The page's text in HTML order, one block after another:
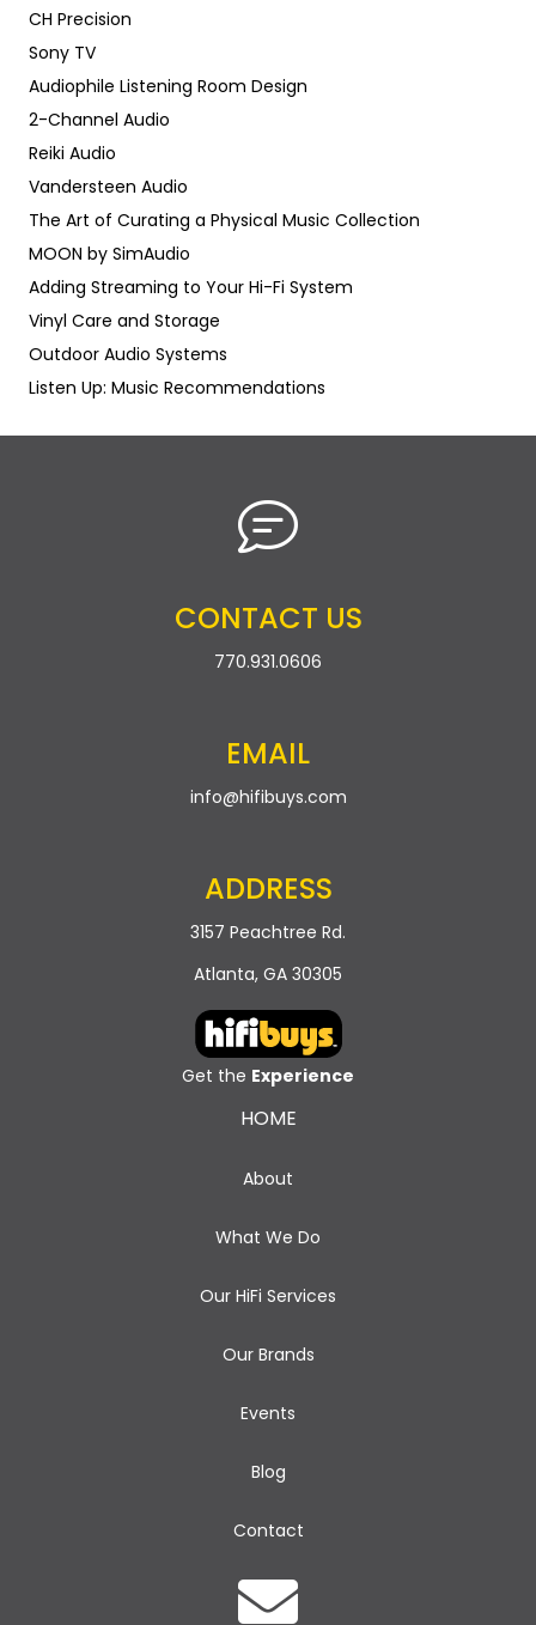
CH Precision
Sony TV
Audiophile Listening Room Design
2-Channel Audio
Reiki Audio
Vandersteen Audio
The Art of Curating a Physical Music Collection
MOON by SimAudio
Adding Streaming to Your Hi-Fi System
Vinyl Care and Storage
Outdoor Audio Systems
Listen Up: Music Recommendations
CONTACT US
770.931.0606
EMAIL
info@hifibuys.com
ADDRESS
3157 Peachtree Rd.
Atlanta, GA 30305
Get the Experience
HOME
About
What We Do
Our HiFi Services
Our Brands
Events
Blog
Contact